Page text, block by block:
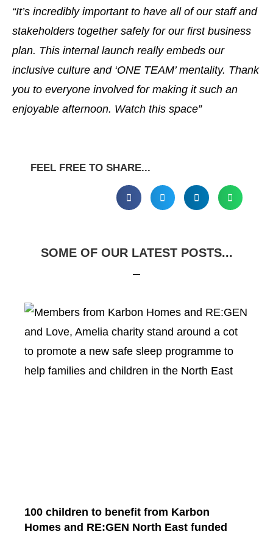
“It’s incredibly important to have all of our staff and
stakeholders together safely for our first business
plan. This internal launch really embeds our
inclusive culture and ‘ONE TEAM’ mentality. Thank
you to everyone involved for making it such an
enjoyable afternoon. Watch this space”
FEEL FREE TO SHARE...
SOME OF OUR LATEST POSTS...
100 children to benefit from Karbon
Homes and RE:GEN North East funded